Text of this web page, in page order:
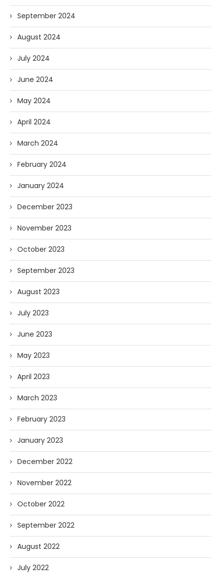
September 2024
August 2024
July 2024
June 2024
May 2024
April 2024
March 2024
February 2024
January 2024
December 2023
November 2023
October 2023
September 2023
August 2023
July 2023
June 2023
May 2023
April 2023
March 2023
February 2023
January 2023
December 2022
November 2022
October 2022
September 2022
August 2022
July 2022